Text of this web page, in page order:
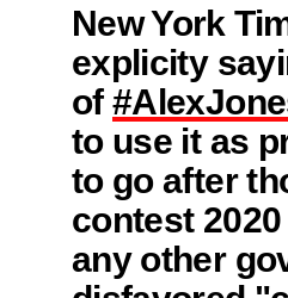
New York
explicity
of
to use it as
to go after
contest
any other